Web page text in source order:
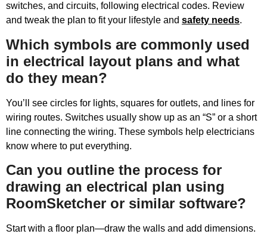
switches, and circuits, following electrical codes. Review
and tweak the plan to fit your lifestyle and safety needs.
Which symbols are commonly used
in electrical layout plans and what
do they mean?
You’ll see circles for lights, squares for outlets, and lines for
wiring routes. Switches usually show up as an “S” or a short
line connecting the wiring. These symbols help electricians
know where to put everything.
Can you outline the process for
drawing an electrical plan using
RoomSketcher or similar software?
Start with a floor plan—draw the walls and add dimensions.